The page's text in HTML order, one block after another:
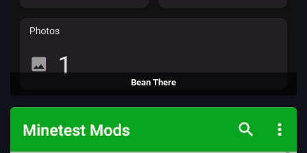
Bean There